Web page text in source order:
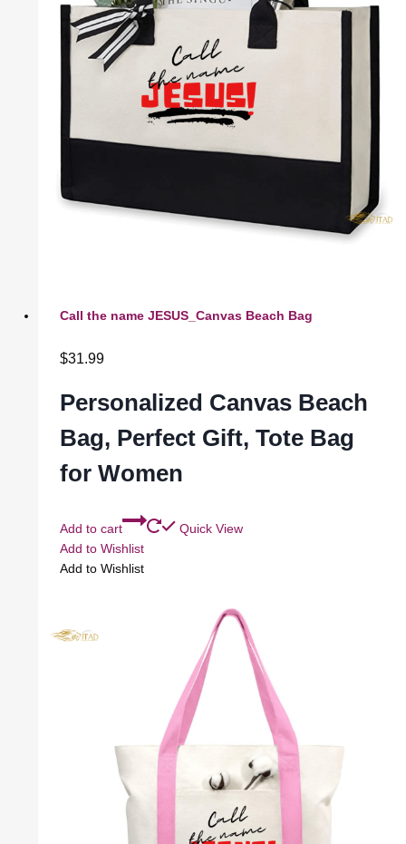
Call the name JESUS_Canvas Beach Bag
$31.99
Personalized Canvas Beach
Bag, Perfect Gift, Tote Bag
for Women
Add to cart
Quick View
Add to Wishlist
Add to Wishlist